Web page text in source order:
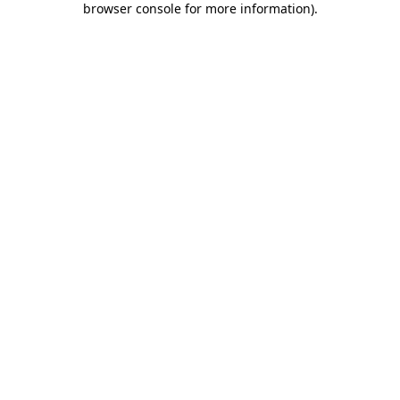
browser console for more information).